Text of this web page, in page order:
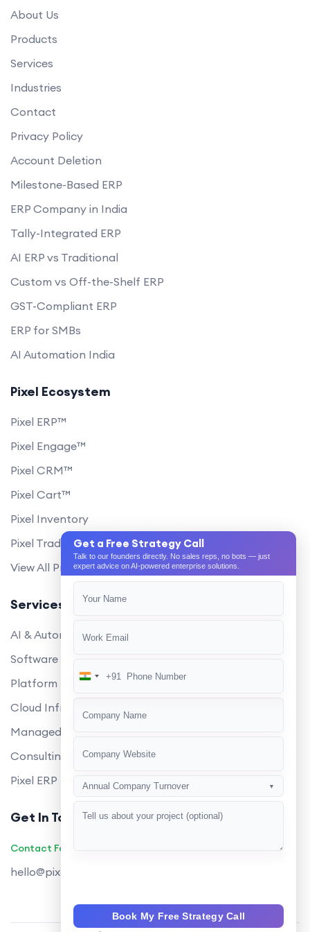
About Us
Products
Services
Industries
Contact
Privacy Policy
Account Deletion
Milestone-Based ERP
ERP Company in India
Tally-Integrated ERP
AI ERP vs Traditional
Custom vs Off-the-Shelf ERP
GST-Compliant ERP
ERP for SMBs
AI Automation India
Pixel Ecosystem
Pixel ERP™
Pixel Engage™
Pixel CRM™
Pixel Cart™
Pixel Inventory
Pixel Trade Portal
View All Products
Services
AI & Automation
Software Development
Platform Engineering
Cloud Infrastructure
Managed Services
Consulting
Pixel ERP
Get In Touch
Contact Founders on WhatsApp
hello@pixeltech.ai
Get a Free Strategy Call
Talk to our founders directly. No sales reps, no bots — just
expert advice on AI-powered enterprise solutions.
India
+91
Annual Company Turnover ▼
Book My Free Strategy Call